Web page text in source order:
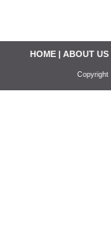
HOME | ABOUT US
Copyright